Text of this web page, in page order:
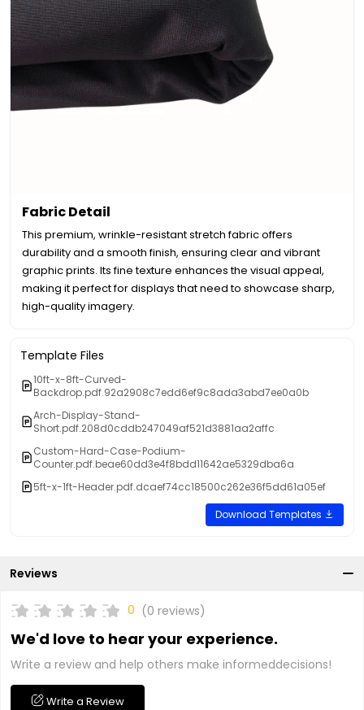
Fabric Detail
This premium, wrinkle-resistant stretch fabric offers
durability and a smooth finish, ensuring clear and vibrant
graphic prints. Its fine texture enhances the visual appeal,
making it perfect for displays that need to showcase sharp,
high-quality imagery.
Template Files
10ft-x-8ft-Curved-
Backdrop.pdf.92a2908c7edd6ef9c8ada3abd7ee0a0b
Arch-Display-Stand-
Short.pdf.208d0cddb247049af521d3881aa2affc
Custom-Hard-Case-Podium-
Counter.pdf.beae60dd3e4f8bdd11642ae5329dba6a
5ft-x-1ft-Header.pdf.dcaef74cc18500c262e36f5dd61a05ef
Download Templates
Reviews
0 (0 reviews)
We'd love to hear your experience.
Write a review and help others make informeddecisions!
Write a Review